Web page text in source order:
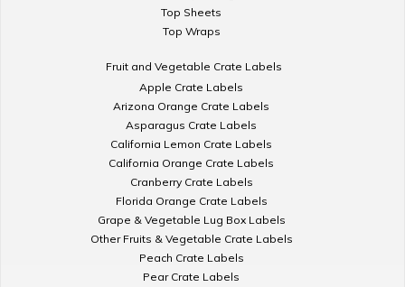
Top Sheets
Top Wraps
Fruit and Vegetable Crate Labels
Apple Crate Labels
Arizona Orange Crate Labels
Asparagus Crate Labels
California Lemon Crate Labels
California Orange Crate Labels
Cranberry Crate Labels
Florida Orange Crate Labels
Grape & Vegetable Lug Box Labels
Other Fruits & Vegetable Crate Labels
Peach Crate Labels
Pear Crate Labels